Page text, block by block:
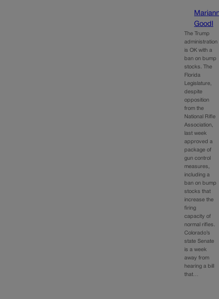
Goodl
The Trump
administration
is OK with a
ban on bump
stocks. The
Florida
Legislature,
despite
opposition
from the
National Rifle
Association,
last week
approved a
package of
gun control
measures,
including a
ban on bump
stocks that
increase the
firing
capacity of
normal rifles.
Colorado’s
state Senate
is a week
away from
hearing a bill
that…